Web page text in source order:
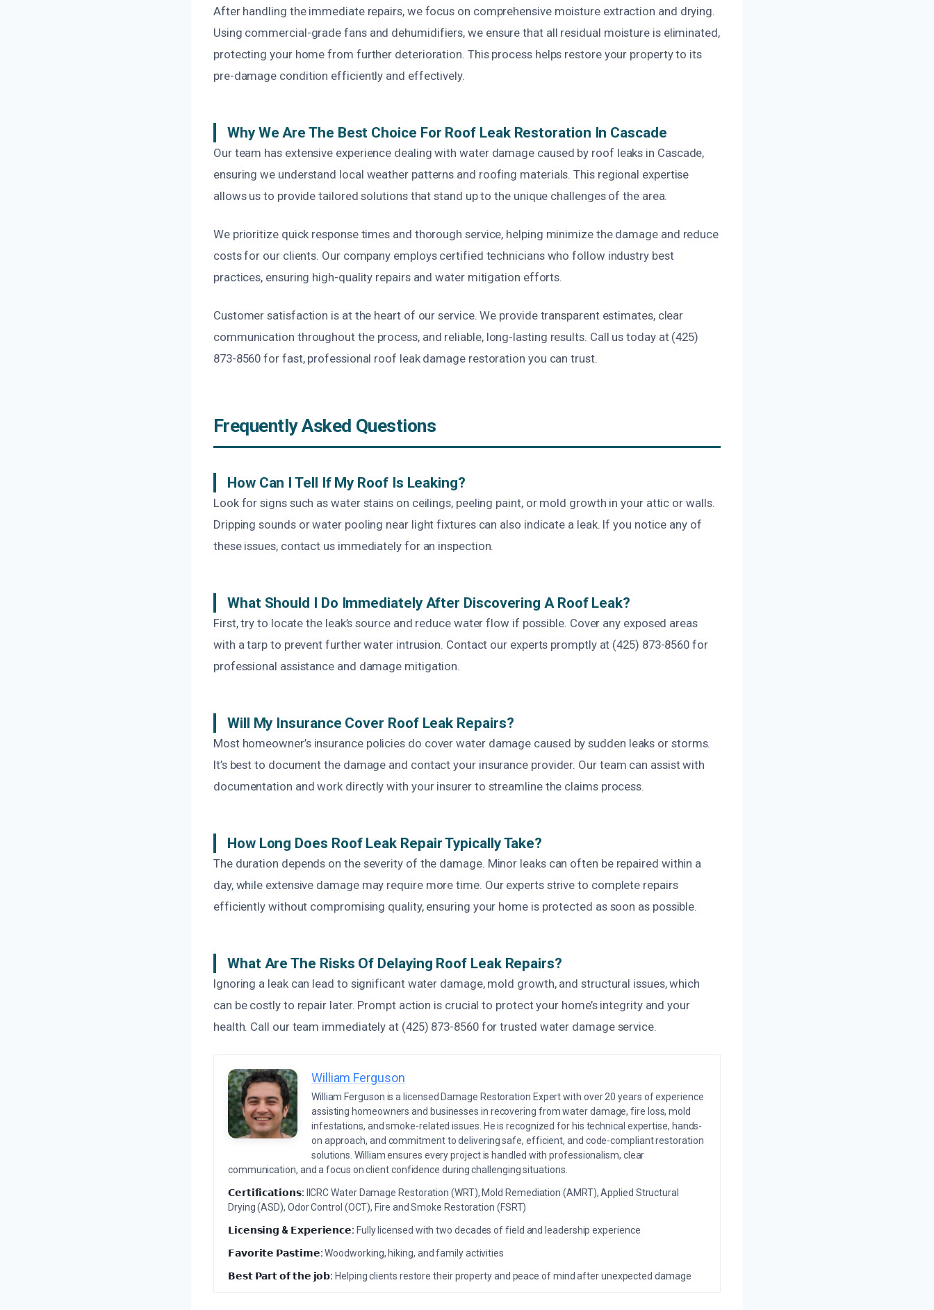
After handling the immediate repairs, we focus on comprehensive moisture extraction and drying.
Using commercial-grade fans and dehumidifiers, we ensure that all residual moisture is eliminated,
protecting your home from further deterioration. This process helps restore your property to its
pre-damage condition efficiently and effectively.
Why We Are The Best Choice For Roof Leak Restoration In Cascade
Our team has extensive experience dealing with water damage caused by roof leaks in Cascade,
ensuring we understand local weather patterns and roofing materials. This regional expertise
allows us to provide tailored solutions that stand up to the unique challenges of the area.
We prioritize quick response times and thorough service, helping minimize the damage and reduce
costs for our clients. Our company employs certified technicians who follow industry best
practices, ensuring high-quality repairs and water mitigation efforts.
Customer satisfaction is at the heart of our service. We provide transparent estimates, clear
communication throughout the process, and reliable, long-lasting results. Call us today at (425)
873-8560 for fast, professional roof leak damage restoration you can trust.
Frequently Asked Questions
How Can I Tell If My Roof Is Leaking?
Look for signs such as water stains on ceilings, peeling paint, or mold growth in your attic or walls.
Dripping sounds or water pooling near light fixtures can also indicate a leak. If you notice any of
these issues, contact us immediately for an inspection.
What Should I Do Immediately After Discovering A Roof Leak?
First, try to locate the leak’s source and reduce water flow if possible. Cover any exposed areas
with a tarp to prevent further water intrusion. Contact our experts promptly at (425) 873-8560 for
professional assistance and damage mitigation.
Will My Insurance Cover Roof Leak Repairs?
Most homeowner’s insurance policies do cover water damage caused by sudden leaks or storms.
It’s best to document the damage and contact your insurance provider. Our team can assist with
documentation and work directly with your insurer to streamline the claims process.
How Long Does Roof Leak Repair Typically Take?
The duration depends on the severity of the damage. Minor leaks can often be repaired within a
day, while extensive damage may require more time. Our experts strive to complete repairs
efficiently without compromising quality, ensuring your home is protected as soon as possible.
What Are The Risks Of Delaying Roof Leak Repairs?
Ignoring a leak can lead to significant water damage, mold growth, and structural issues, which
can be costly to repair later. Prompt action is crucial to protect your home’s integrity and your
health. Call our team immediately at (425) 873-8560 for trusted water damage service.
William Ferguson
William Ferguson is a licensed Damage Restoration Expert with over 20 years of experience
assisting homeowners and businesses in recovering from water damage, fire loss, mold
infestations, and smoke-related issues. He is recognized for his technical expertise, hands-
on approach, and commitment to delivering safe, efficient, and code-compliant restoration
solutions. William ensures every project is handled with professionalism, clear
communication, and a focus on client confidence during challenging situations.
𝗖𝗲𝗿𝘁𝗶𝗳𝗶𝗰𝗮𝘁𝗶𝗼𝗻𝘀: IICRC Water Damage Restoration (WRT), Mold Remediation (AMRT), Applied Structural
Drying (ASD), Odor Control (OCT), Fire and Smoke Restoration (FSRT)
𝗟𝗶𝗰𝗲𝗻𝘀𝗶𝗻𝗴 & 𝗘𝘅𝗽𝗲𝗿𝗶𝗲𝗻𝗰𝗲: Fully licensed with two decades of field and leadership experience
𝗙𝗮𝘃𝗼𝗿𝗶𝘁𝗲 𝗣𝗮𝘀𝘁𝗶𝗺𝗲:Woodworking, hiking, and family activities
𝗕𝗲𝘀𝘁 𝗣𝗮𝗿𝘁 𝗼𝗳 𝘁𝗵𝗲 𝗷𝗼𝗯: Helping clients restore their property and peace of mind after unexpected damage